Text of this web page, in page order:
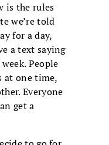
is the rules
we’re told
for a day,
a text saying
People
at one time,
Everyone
get a